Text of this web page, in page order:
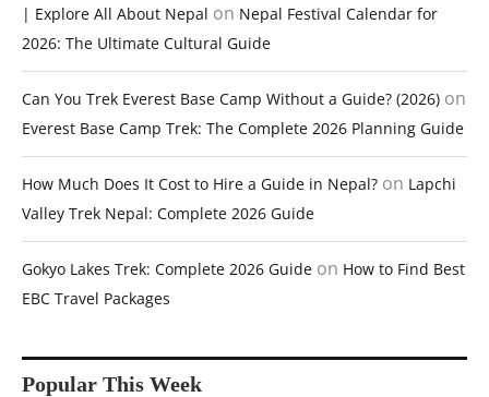
| Explore All About Nepal on Nepal Festival Calendar for
2026: The Ultimate Cultural Guide
Can You Trek Everest Base Camp Without a Guide? (2026) on
Everest Base Camp Trek: The Complete 2026 Planning Guide
How Much Does It Cost to Hire a Guide in Nepal? on Lapchi
Valley Trek Nepal: Complete 2026 Guide
Gokyo Lakes Trek: Complete 2026 Guide on How to Find Best
EBC Travel Packages
Popular This Week